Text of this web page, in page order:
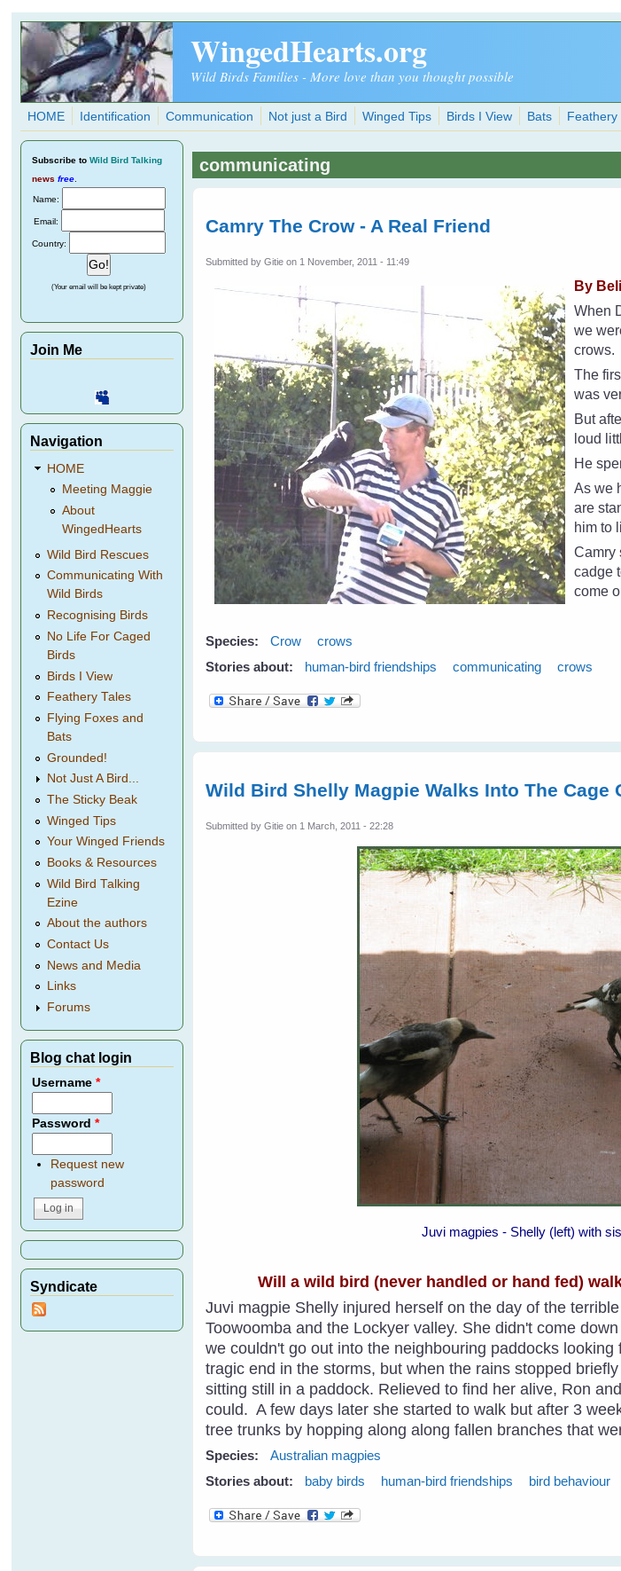
Skip to main content
WingedHearts.org
Wild Birds Families - More love than you thought possible
HOME Identification Communication Not just a Bird Winged Tips Birds I View Bats Feathery
communicating
Camry The Crow - A Real Friend
Submitted byGitie on 1 November, 2011 - 11:49
By
When
we
crows.
The
was
But
loud
He
As we
are
him to
Camry
cadge
come
Species: Crow
crows
Stories about:
human-bird friendships communicating crows
Wild Bird Shelly Magpie Walks Into The Cage
Submitted byGitie on 1 March, 2011 - 22:28
Juvi magpies - Shelly (left) with
Will a wild bird (never handled or hand fed)
Juvi magpie Shelly injured herself on the day of the
Toowoomba and the Lockyer valley. She didn't come
we couldn't go out into the neighbouring paddocks
tragic end in the storms, but when the rains stopped
sitting still in a paddock. Relieved to find her alive, Ron
could. A few days later she started to walk but after 3
tree trunks by hopping along along fallen branches that
Species:
Australian magpies
Stories about:
baby birds human-bird friendships bird behaviour
Subscribe to Wild Bird Talking
news free
Name:
Email:
Country:
(Your email will be kept private)
Join Me
Navigation
HOME
Meeting Maggie
About
WingedHearts
Wild Bird Rescues
Communicating With
Wild Birds
Recognising Birds
No Life For Caged
Birds
Birds I View
Feathery Tales
Flying Foxes and
Bats
Grounded!
Not Just A Bird...
The Sticky Beak
Winged Tips
Your Winged Friends
Books & Resources
Wild Bird Talking
Ezine
About the authors
Contact Us
News and Media
Links
Forums
Blog chat login
Username*
Password*
Request new
password
Syndicate